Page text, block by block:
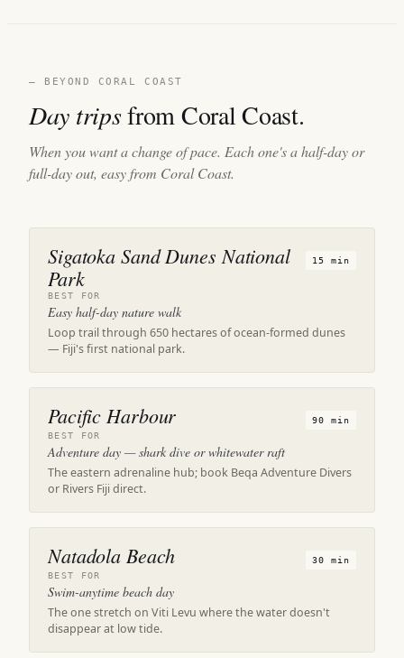
— BEYOND CORAL COAST
Day tripsfrom Coral Coast.
When you want a change of pace. Each one's a half-day or
full-day out, easy from Coral Coast.
Sigatoka Sand Dunes National
Park
15 min
BEST FOR
Easy half-day nature walk
Loop trail through 650 hectares of ocean-formed dunes
— Fiji's first national park.
Pacific Harbour
90 min
BEST FOR
Adventure day — shark dive or whitewater raft
The eastern adrenaline hub; book Beqa Adventure Divers
or Rivers Fiji direct.
Natadola Beach
30 min
BEST FOR
Swim-anytime beach day
The one stretch on Viti Levu where the water doesn't
disappear at low tide.